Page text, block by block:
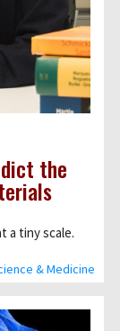
& Medicine
the
a tiny scale.